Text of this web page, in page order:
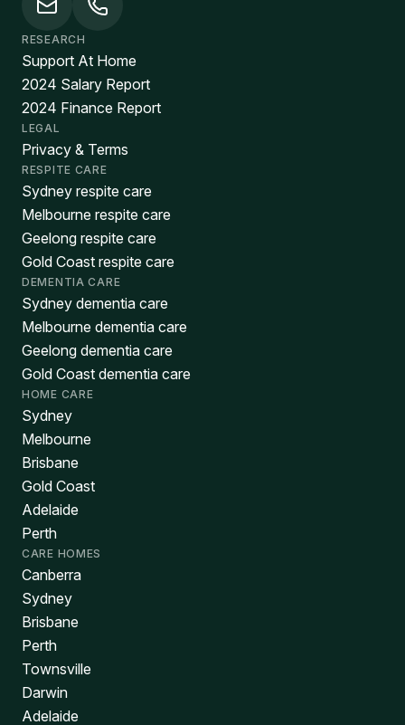
RESEARCH
Support At Home
2024 Salary Report
2024 Finance Report
LEGAL
Privacy & Terms
RESPITE CARE
Sydney respite care
Melbourne respite care
Geelong respite care
Gold Coast respite care
DEMENTIA CARE
Sydney dementia care
Melbourne dementia care
Geelong dementia care
Gold Coast dementia care
HOME CARE
Sydney
Melbourne
Brisbane
Gold Coast
Adelaide
Perth
CARE HOMES
Canberra
Sydney
Brisbane
Perth
Townsville
Darwin
Adelaide